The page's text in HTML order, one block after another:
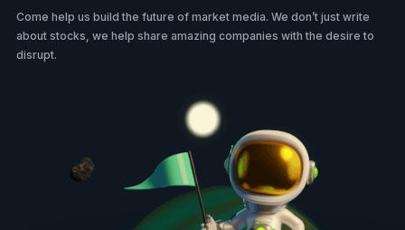
Come help us build the future of market media. We don’t just write
about stocks, we help share amazing companies with the desire to
disrupt.